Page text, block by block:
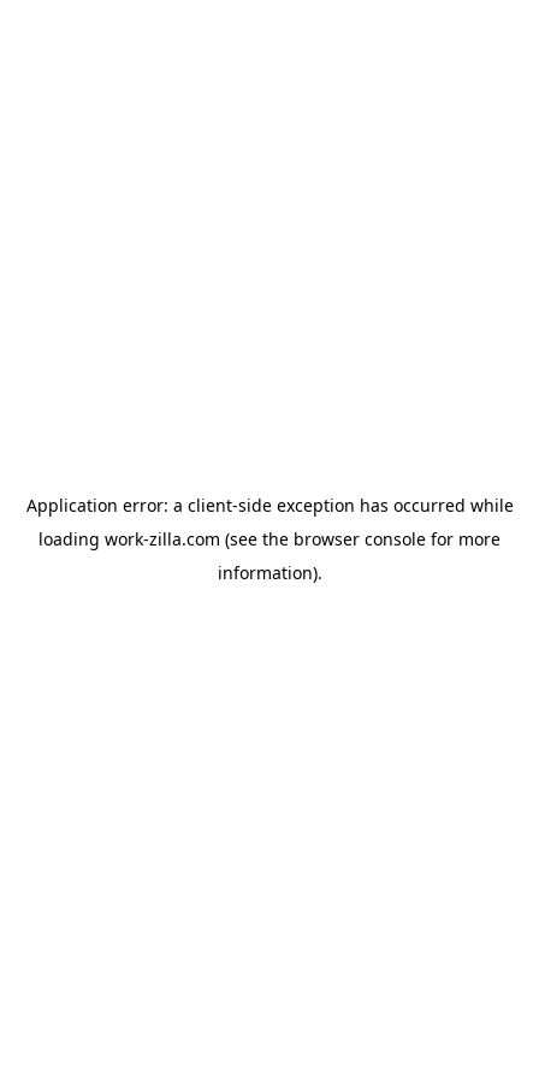
Application error: a client-side exception has occurred while
loading work-zilla.com (see the browser console for more
information).